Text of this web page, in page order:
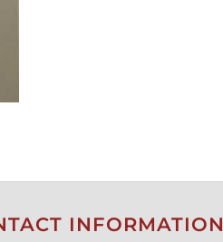
INFORMATION